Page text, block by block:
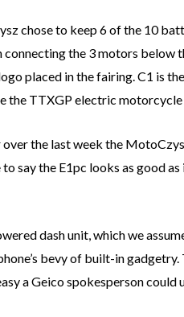
chose to keep 6 of the 10
connecting the 3 motors below
placed in the fairing. C1 is
the TTXGP electric
the last week the
say the E1pc looks as good
dash unit, which we
bevy of built-in
a Geico spokesperson could